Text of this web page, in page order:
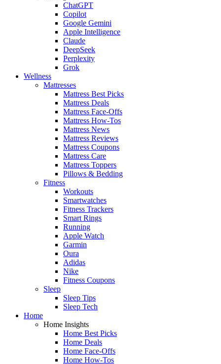
ChatGPT
Copilot
Google Gemini
Apple Intelligence
Claude
DeepSeek
Perplexity
Grok
Wellness
Mattresses
Mattress Best Picks
Mattress Deals
Mattress Face-Offs
Mattress How-Tos
Mattress News
Mattress Reviews
Mattress Coupons
Mattress Care
Mattress Toppers
Pillows & Bedding
Fitness
Workouts
Smartwatches
Fitness Trackers
Smart Rings
Running
Apple Watch
Garmin
Oura
Adidas
Nike
Fitness Coupons
Sleep
Sleep Tips
Sleep Tech
Home
Home Insights
Home Best Picks
Home Deals
Home Face-Offs
Home How-Tos